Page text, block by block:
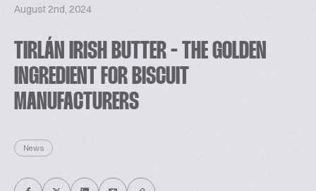
August 2nd, 2024
TIRLÁN IRISH BUTTER - THE GOLDEN
INGREDIENT FOR BISCUIT
MANUFACTURERS
News